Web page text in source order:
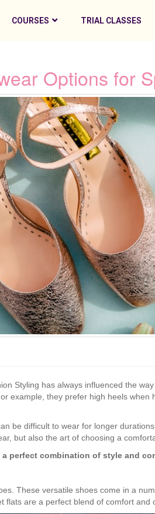
COURSES TRIAL CLASSES
Options for
Styling has always influenced the
example, they prefer high heels
be difficult to wear for longer
but also the art of choosing a
perfect combination of style and
These versatile shoes come in a
flats are a perfect blend of comfort and